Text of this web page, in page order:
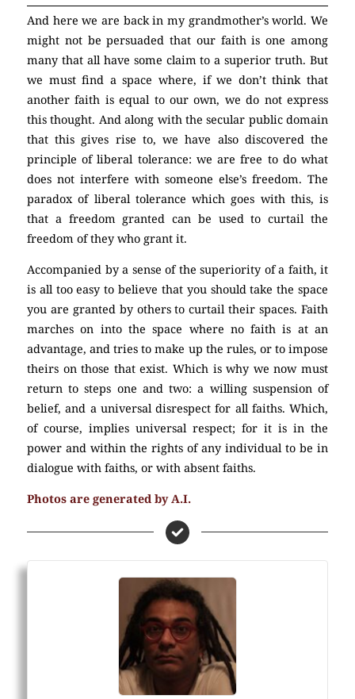
And here we are back in my grandmother’s world. We
might not be persuaded that our faith is one among
many that all have some claim to a superior truth. But
we must find a space where, if we don’t think that
another faith is equal to our own, we do not express
this thought. And along with the secular public domain
that this gives rise to, we have also discovered the
principle of liberal tolerance: we are free to do what
does not interfere with someone else’s freedom. The
paradox of liberal tolerance which goes with this, is
that a freedom granted can be used to curtail the
freedom of they who grant it.
Accompanied by a sense of the superiority of a faith, it
is all too easy to believe that you should take the space
you are granted by others to curtail their spaces. Faith
marches on into the space where no faith is at an
advantage, and tries to make up the rules, or to impose
theirs on those that exist. Which is why we now must
return to steps one and two: a willing suspension of
belief, and a universal disrespect for all faiths. Which,
of course, implies universal respect; for it is in the
power and within the rights of any individual to be in
dialogue with faiths, or with absent faiths.
Photos are generated by A.I.